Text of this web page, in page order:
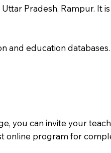
Pradesh, Rampur. It
education
you can invite your
online program for